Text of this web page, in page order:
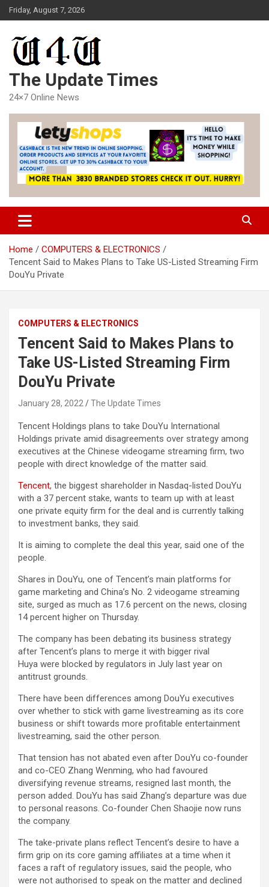
Skip
to
Friday, August 7, 2026
The Update Times
24×7 Online News
Home
COMPUTERS & ELECTRONICS
Tencent Said to Makes Plans to Take US-Listed Streaming Firm
DouYu Private
COMPUTERS & ELECTRONICS
Tencent Said to Makes Plans to
Take US-Listed Streaming Firm
DouYu Private
January 28, 2022 The Update Times
Tencent Holdings plans to take DouYu International
Holdings private amid disagreements over strategy among
executives at the Chinese videogame streaming firm, two
people with direct knowledge of the matter said.
Tencent, the biggest shareholder in Nasdaq-listed DouYu
with a 37 percent stake, wants to team up with at least
one private equity firm for the deal and is currently talking
to investment banks, they said.
It is aiming to complete the deal this year, said one of the
people.
Shares in DouYu, one of Tencent’s main platforms for
game marketing and China’s No. 2 videogame streaming
site, surged as much as 17.6 percent on the news, closing
14 percent higher on Thursday.
The company has been debating its business strategy
after Tencent’s plans to merge it with bigger rival
Huya were blocked by regulators in July last year on
antitrust grounds.
There have been differences among DouYu executives
over whether to stick with game livestreaming as its core
business or shift towards more profitable entertainment
livestreaming, said the other person.
That tension has not abated even after DouYu co-founder
and co-CEO Zhang Wenming, who had favoured
diversifying revenue streams, resigned last month, the
person added. DouYu has said Zhang’s departure was due
to personal reasons. Co-founder Chen Shaojie now runs
the company.
The take-private plans reflect Tencent’s desire to have a
firm grip on its core gaming affiliates at a time when it
faces a raft of regulatory issues, said the people, who
were not authorised to speak on the matter and declined